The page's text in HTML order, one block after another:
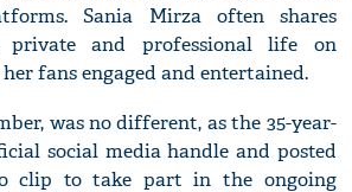
Sania Mirza often shares
and professional life on
fans engaged and entertained.
was no different, as the 35-year-
social media handle and posted
clip to take part in the ongoing